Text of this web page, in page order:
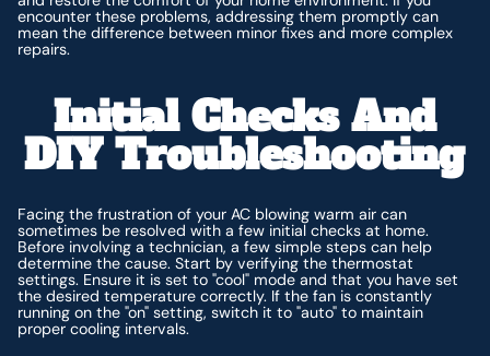
encounter these problems, addressing them promptly can
mean the difference between minor fixes and more complex
repairs.
Initial Checks And
DIY Troubleshooting
Facing the frustration of your AC blowing warm air can
sometimes be resolved with a few initial checks at home.
Before involving a technician, a few simple steps can help
determine the cause. Start by verifying the thermostat
settings. Ensure it is set to "cool" mode and that you have set
the desired temperature correctly. If the fan is constantly
running on the "on" setting, switch it to "auto" to maintain
proper cooling intervals.